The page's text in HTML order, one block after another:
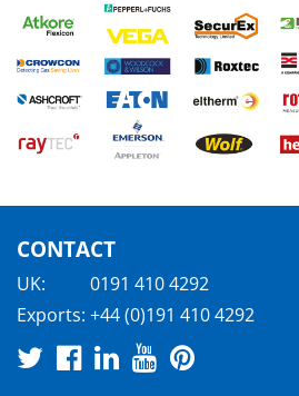
CONTACT
UK:
0191 410 4292
Exports: +44 (0)191 410 4292